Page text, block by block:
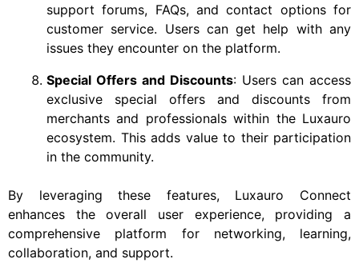
support forums, FAQs, and contact options for
customer service. Users can get help with any
issues they encounter on the platform.
Special Offers and Discounts: Users can access
exclusive special offers and discounts from
merchants and professionals within the Luxauro
ecosystem. This adds value to their participation
in the community.
By leveraging these features, Luxauro Connect
enhances the overall user experience, providing a
comprehensive platform for networking, learning,
collaboration, and support.